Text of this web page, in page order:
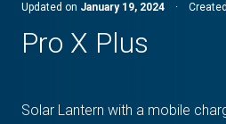
Updated on January 19, 2024 ·
Pro X Plus
Solar Lantern with a mobile